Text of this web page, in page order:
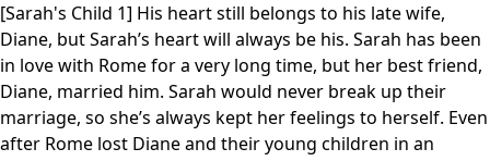
[Sarah's Child 1] His heart still belongs to his late wife,
Diane, but Sarah’s heart will always be his. Sarah has been
in love with Rome for a very long time, but her best friend,
Diane, married him. Sarah would never break up their
marriage, so she’s always kept her feelings to herself. Even
after Rome lost Diane and their young children in an